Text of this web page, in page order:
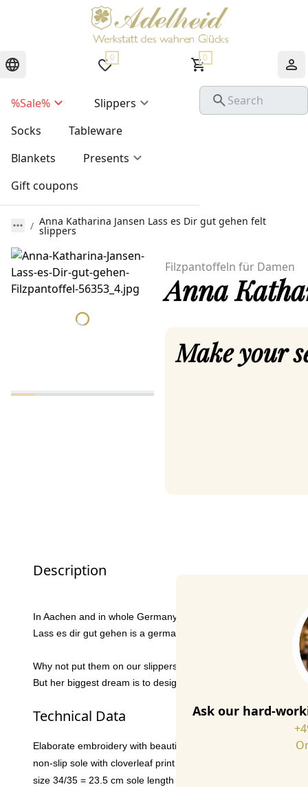
0 0
%Sale%
Slippers
Socks
Tableware
Blankets
Presents
Gift coupons
Anna Katharina Jansen Lass es Dir gut gehen felt
slippers
Filzpantoffeln für Damen
Anna
Make your
Description
In Aachen and in whole Germany,
is
Lass es dir gut gehen is a german expression which can be
Why not put them on our slippers? We thought so. And in
But her biggest dream is to design a stamp one day that will
Technical Data
Elaborate embroidery with beautiful details
non-slip sole with cloverleaf print
size 34/35 = 23.5 cm sole length
Ask our hard-